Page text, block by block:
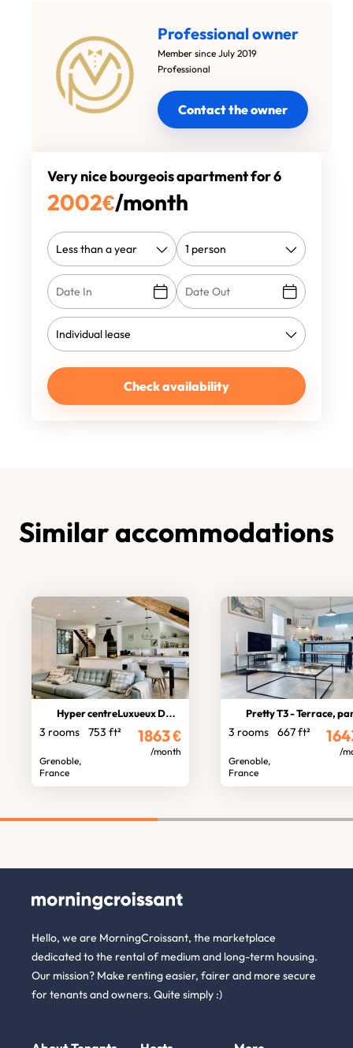
Professional owner
Member since July 2019
Professional
Contact the owner
Very nice bourgeois apartment for 6
2002€/month
Check availability
Similar accommodations
Hyper centreLuxueux Duplex
3 rooms 753 ft²
Grenoble,
France
1863€
/month
Pretty T3 - Terrace,
3 rooms 667 ft²
Grenoble,
France
/
Hello, we are MorningCroissant, the marketplace
dedicated to the rental of medium and long-term housing.
Our mission? Make renting easier, fairer and more secure
for tenants and owners. Quite simply :)